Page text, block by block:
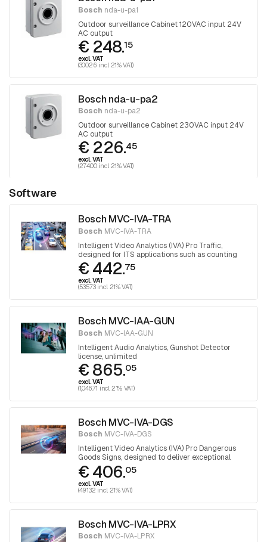
Bosch nda-u-pa1
Outdoor surveillance Cabinet 120VAC input 24V
AC output
€ 248.15
excl. VAT
(300.26 incl. 21% VAT)
Bosch nda-u-pa2
Bosch nda-u-pa2
Outdoor surveillance Cabinet 230VAC input 24V
AC output
€ 226.45
excl. VAT
(274.00 incl. 21% VAT)
Software
Bosch MVC-IVA-TRA
Bosch MVC-IVA-TRA
Intelligent Video Analytics (IVA) Pro Traffic,
designed for ITS applications such as counting
and classification, as well as automatic incident
detection
€ 442.75
excl. VAT
(535.73 incl. 21% VAT)
Bosch MVC-IAA-GUN
Bosch MVC-IAA-GUN
Intelligent Audio Analytics, Gunshot Detector
license, unlimited
€ 865.05
excl. VAT
(1,046.71 incl. 21% VAT)
Bosch MVC-IVA-DGS
Bosch MVC-IVA-DGS
Intelligent Video Analytics (IVA) Pro Dangerous
Goods Signs, designed to deliver exceptional
performance in detecting and reading ADR signs
on trucks
€ 406.05
excl. VAT
(491.32 incl. 21% VAT)
Bosch MVC-IVA-LPRX
Bosch MVC-IVA-LPRX